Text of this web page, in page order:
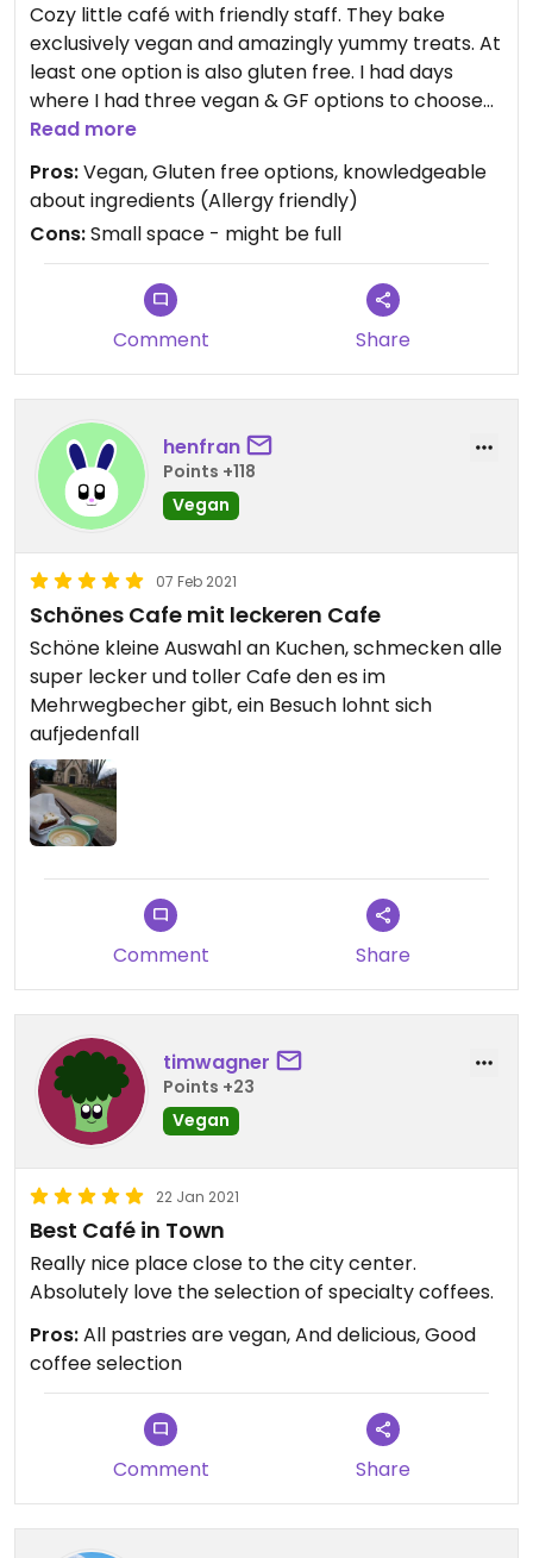
Cozy little café with friendly staff. They bake
exclusively vegan and amazingly yummy treats. At
least one option is also gluten free. I had days
where I had three vegan & GF options to choose
from!
Read more
Pros:Vegan, Gluten free options, knowledgeable
about ingredients (Allergy friendly)
Cons:Small space - might be full
Comment Share
henfran
Points +118
Vegan
07 Feb 2021
Schönes Cafe mit leckeren Cafe
Schöne kleine Auswahl an Kuchen, schmecken alle
super lecker und toller Cafe den es im
Mehrwegbecher gibt, ein Besuch lohnt sich
aufjedenfall
Comment Share
timwagner
Points +23
Vegan
22 Jan 2021
Best Café in Town
Really nice place close to the city center.
Absolutely love the selection of specialty coffees.
Pros:All pastries are vegan, And delicious, Good
coffee selection
Comment Share